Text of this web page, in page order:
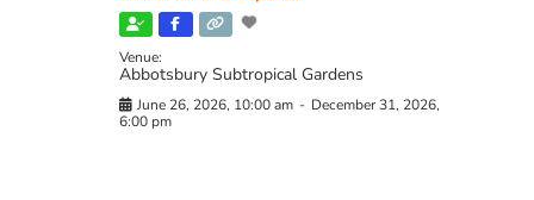
Venue:
Abbotsbury Subtropical Gardens
June 26, 2026, 10:00 am - December 31, 2026,
6:00 pm